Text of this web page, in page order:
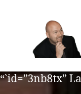
Best
Comedy
“`id=”3nb8tx”